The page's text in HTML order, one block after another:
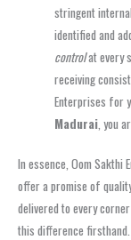
stringent
identified and
controlat every
receiving
Enterprises for
Madurai , you
In essence, Oom Sakthi
offer a promise of
delivered to every
this difference firsthand.